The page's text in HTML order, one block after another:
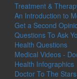
Treatment &
An Introduction to
Get a Second
Questions To Ask
Health Questions
Medical Videos -
Health Infographics
Doctor To The Stars